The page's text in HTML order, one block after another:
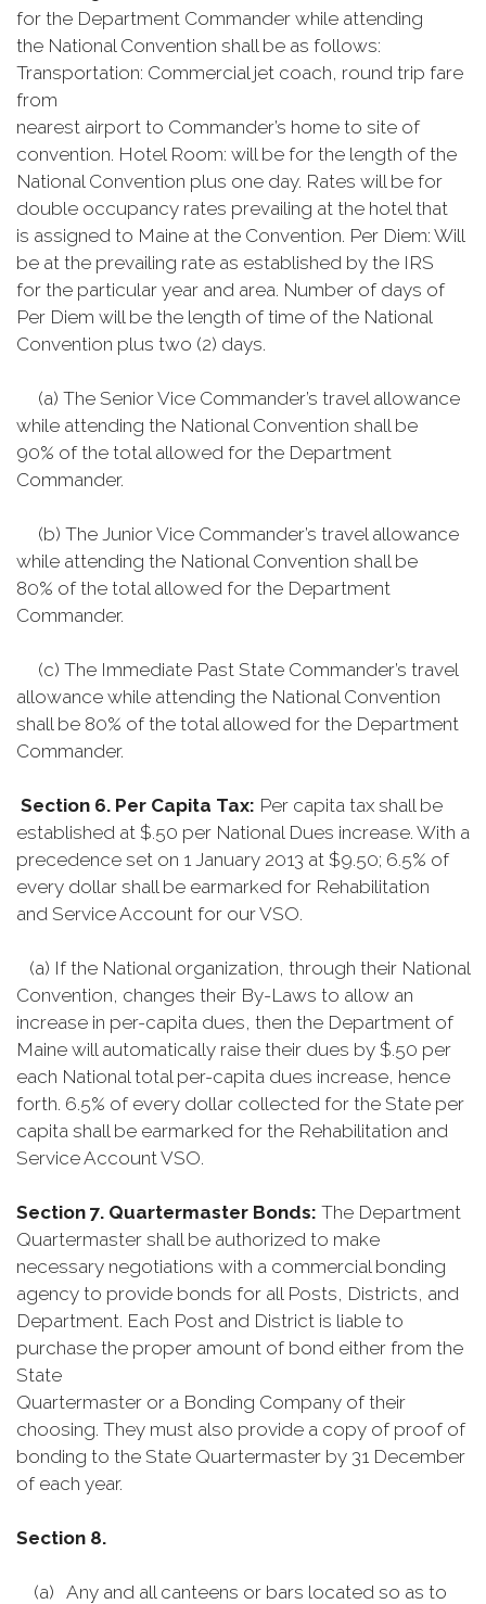
for the Department Commander while attending
the National Convention shall be as follows:
Transportation: Commercial jet coach, round trip fare
from
nearest airport to Commander’s home to site of
convention. Hotel Room: will be for the length of the
National Convention plus one day. Rates will be for
double occupancy rates prevailing at the hotel that
is assigned to Maine at the Convention. Per Diem: Will
be at the prevailing rate as established by the IRS
for the particular year and area. Number of days of
Per Diem will be the length of time of the National
Convention plus two (2) days.
(a) The Senior Vice Commander’s travel allowance
while attending the National Convention shall be
90% of the total allowed for the Department
Commander.
(b) The Junior Vice Commander’s travel allowance
while attending the National Convention shall be
80% of the total allowed for the Department
Commander.
(c) The Immediate Past State Commander’s travel
allowance while attending the National Convention
shall be 80% of the total allowed for the Department
Commander.
Section 6. Per Capita Tax: Per capita tax shall be
established at $.50 per National Dues increase. With a
precedence set on 1 January 2013 at $9.50; 6.5% of
every dollar shall be earmarked for Rehabilitation
and Service Account for our VSO.
(a) If the National organization, through their National
Convention, changes their By-Laws to allow an
increase in per-capita dues, then the Department of
Maine will automatically raise their dues by $.50 per
each National total per-capita dues increase, hence
forth. 6.5% of every dollar collected for the State per
capita shall be earmarked for the Rehabilitation and
Service Account VSO.
Section 7. Quartermaster Bonds: The Department
Quartermaster shall be authorized to make
necessary negotiations with a commercial bonding
agency to provide bonds for all Posts, Districts, and
Department. Each Post and District is liable to
purchase the proper amount of bond either from the
State
Quartermaster or a Bonding Company of their
choosing. They must also provide a copy of proof of
bonding to the State Quartermaster by 31 December
of each year.
Section 8.
(a) Any and all canteens or bars located so as to